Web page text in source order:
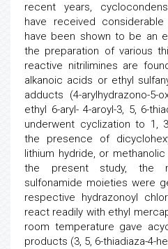
recent years,
have received
have been shown to be an
the preparation of various
reactive nitrilimines are
alkanoic acids or ethyl
adducts (4-arylhydrazono-5-
ethyl 6-aryl- 4-aroyl-3, 5, 6-
underwent cyclization to 1,
the presence of
lithium hydride, or
the present study, the
sulfonamide moieties were
respective hydrazonoyl
react readily with ethyl
room temperature gave
products (3, 5, 6-thiadiaza-4-